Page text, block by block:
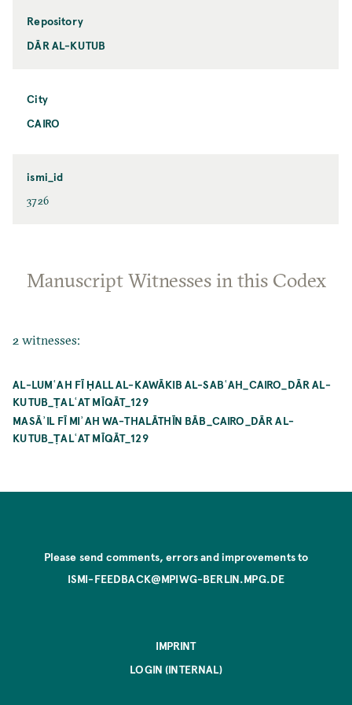
Repository
DĀR AL-KUTUB
City
CAIRO
ismi_id
3726
Manuscript Witnesses in this Codex
2 witnesses:
AL-LUMʿAH FĪ ḤALL AL-KAWĀKIB AL-SABʿAH_CAIRO_DĀR AL-
KUTUB_ṬALʿAT MĪQĀT_129
MASĀʾIL FĪ MIʾAH WA-THALĀTHĪN BĀB_CAIRO_DĀR AL-
KUTUB_ṬALʿAT MĪQĀT_129
Please send comments, errors and improvements to
ISMI-FEEDBACK@MPIWG-BERLIN.MPG.DE
IMPRINT
LOGIN (INTERNAL)